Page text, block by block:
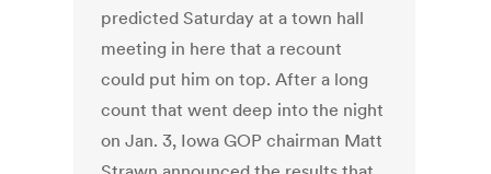
predicted Saturday at a town hall
meeting in here that a recount
could put him on top. After a long
count that went deep into the night
on Jan. 3, Iowa GOP chairman Matt